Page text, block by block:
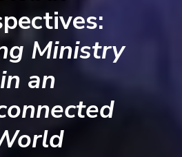
Ministry
in an